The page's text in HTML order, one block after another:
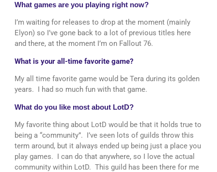
What games are you playing right now?
I’m waiting for releases to drop at the moment (mainly
Elyon) so I’ve gone back to a lot of previous titles here
and there, at the moment I’m on Fallout 76.
What is your all-time favorite game?
My all time favorite game would be Tera during its golden
years. I had so much fun with that game.
What do you like most about LotD?
My favorite thing about LotD would be that it holds true to
being a “community”. I’ve seen lots of guilds throw this
term around, but it always ended up being just a place you
play games. I can do that anywhere, so I love the actual
community within LotD. This guild has been there for me